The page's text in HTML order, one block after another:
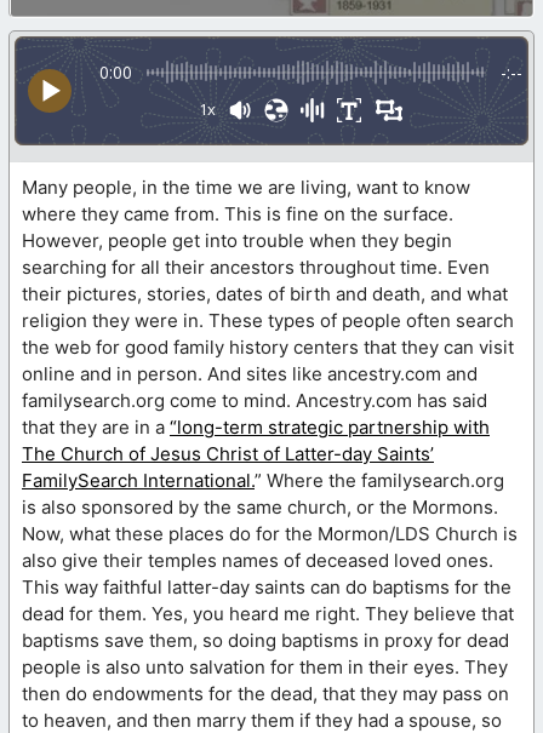
0:00 -:--
1x
Many people, in the time we are living, want to know
where they came from. This is fine on the surface.
However, people get into trouble when they begin
searching for all their ancestors throughout time. Even
their pictures, stories, dates of birth and death, and what
religion they were in. These types of people often search
the web for good family history centers that they can visit
online and in person. And sites like ancestry.com and
familysearch.org come to mind. Ancestry.com has said
that they are in a “long-term strategic partnership with
The Church of Jesus Christ of Latter-day Saints’
FamilySearch International.” Where the familysearch.org
is also sponsored by the same church, or the Mormons.
Now, what these places do for the Mormon/LDS Church is
also give their temples names of deceased loved ones.
This way faithful latter-day saints can do baptisms for the
dead for them. Yes, you heard me right. They believe that
baptisms save them, so doing baptisms in proxy for dead
people is also unto salvation for them in their eyes. They
then do endowments for the dead, that they may pass on
to heaven, and then marry them if they had a spouse, so